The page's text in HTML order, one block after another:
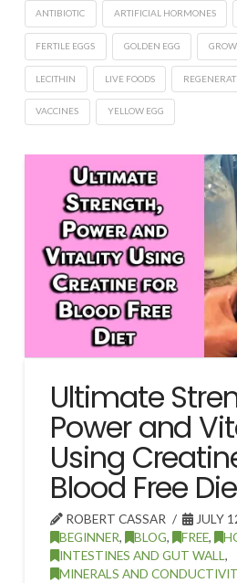
ANTIBIOTIC ARTIFICIAL HORMONES
FERTILE EGGS GOLDEN EGG
LECITHIN LIVE FOODS
VACCINES YELLOW EGG
Ultimate
Power and
Using
Blood Free
ROBERT CASSAR
JULY
BEGINNER, BLOG, FREE,
INTESTINES AND GUT WALL,
MINERALS AND